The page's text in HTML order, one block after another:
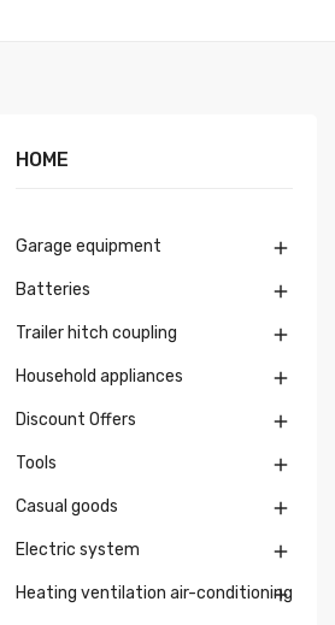
HOME
Garage equipment 
Batteries 
Trailer hitch coupling 
Household appliances 
Discount Offers 
Tools 
Casual goods 
Electric system 
Heating ventilation air-conditioning
